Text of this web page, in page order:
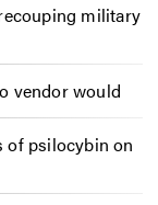
military
vendor would
of psilocybin on